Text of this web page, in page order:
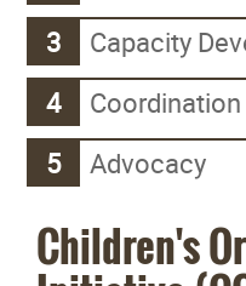
Capacity
Coordination
Advocacy
Children's